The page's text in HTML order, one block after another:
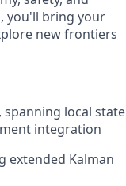
you'll bring your
new frontiers
local state
integration
extended Kalman